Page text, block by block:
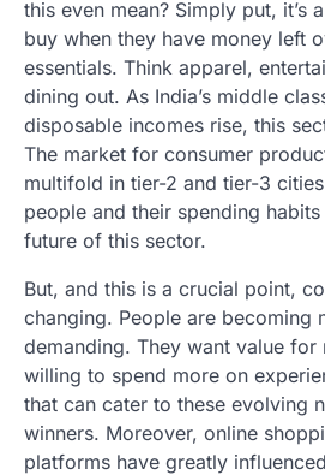
this even mean? Simply put, it’s
buy when they have money left
essentials. Think apparel,
dining out. As India’s middle
disposable incomes rise, this
The market for consumer
multifold in tier-2 and tier-3
people and their spending
future of this sector.
But, and this is a crucial point,
changing. People are becoming
demanding. They want value for
willing to spend more on
that can cater to these evolving
winners. Moreover, online
platforms have greatly